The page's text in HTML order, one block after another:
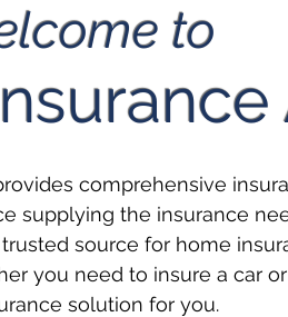
to
comprehensive
supplying the insurance
source for home
you need to insure a car
solution for you.